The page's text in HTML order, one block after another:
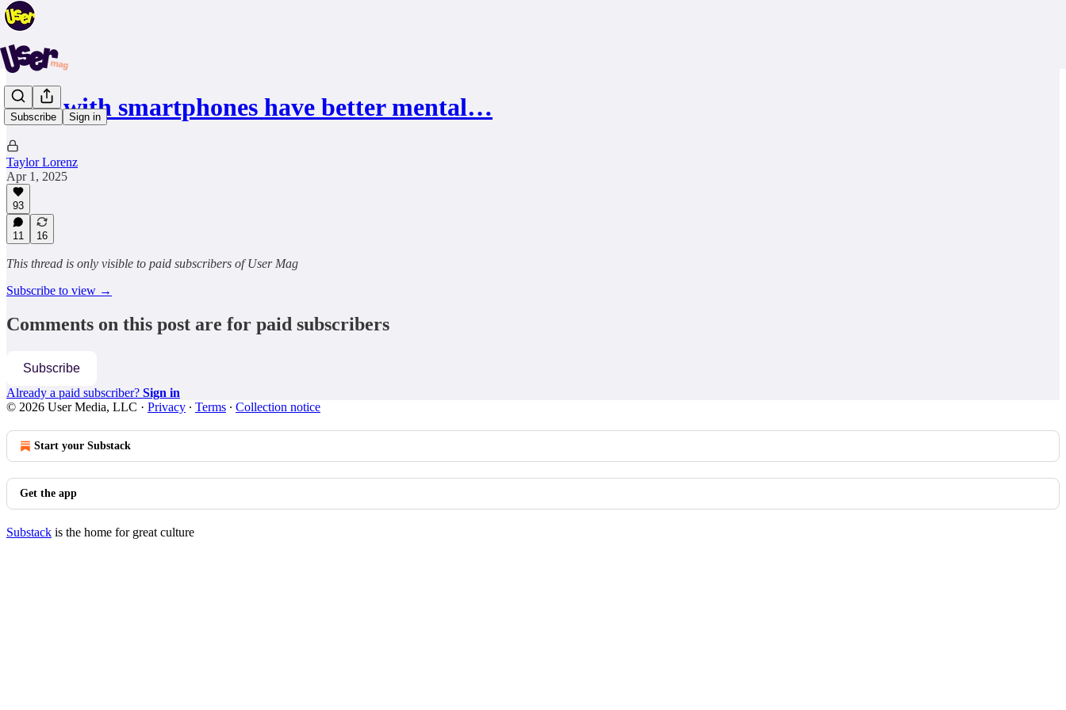
Subscribe Sign in
Kids with smartphones have better mental…
Taylor Lorenz
Apr 1, 2025
93
11 16
This thread is only visible to paid subscribers of User Mag
Subscribe to view →
Comments on this post are for paid subscribers
Subscribe
Already a paid subscriber? Sign in
© 2026 User Media, LLC · Privacy ∙ Terms ∙ Collection notice
Start your Substack
Get the app
Substack is the home for great culture